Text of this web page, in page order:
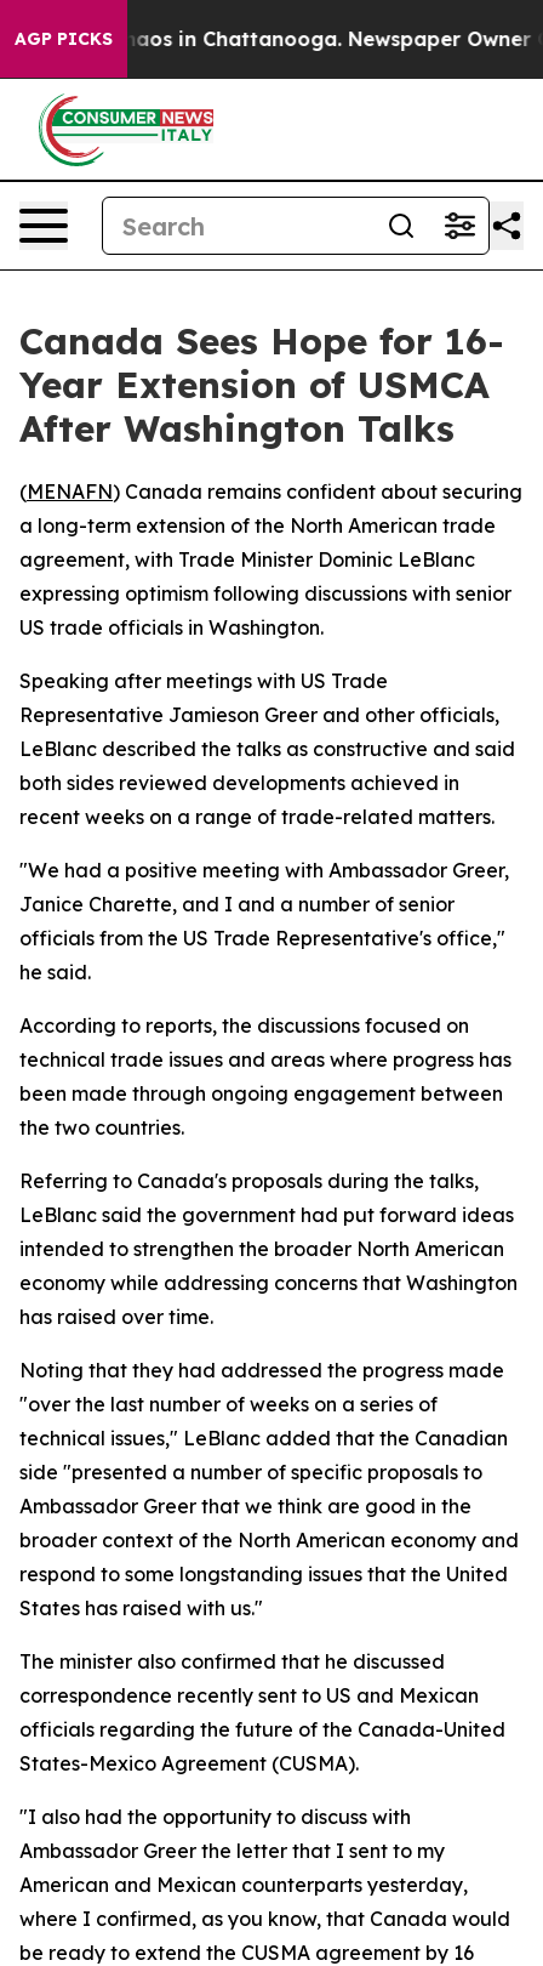
AGP PICKSChaos in Chattanooga. Newspaper Owner
Canada Sees Hope for 16-
Year Extension of USMCA
After Washington Talks
(MENAFN) Canada remains confident about securing
a long-term extension of the North American trade
agreement, with Trade Minister Dominic LeBlanc
expressing optimism following discussions with senior
US trade officials in Washington.
Speaking after meetings with US Trade
Representative Jamieson Greer and other officials,
LeBlanc described the talks as constructive and said
both sides reviewed developments achieved in
recent weeks on a range of trade-related matters.
"We had a positive meeting with Ambassador Greer,
Janice Charette, and I and a number of senior
officials from the US Trade Representative's office,"
he said.
According to reports, the discussions focused on
technical trade issues and areas where progress has
been made through ongoing engagement between
the two countries.
Referring to Canada's proposals during the talks,
LeBlanc said the government had put forward ideas
intended to strengthen the broader North American
economy while addressing concerns that Washington
has raised over time.
Noting that they had addressed the progress made
"over the last number of weeks on a series of
technical issues," LeBlanc added that the Canadian
side "presented a number of specific proposals to
Ambassador Greer that we think are good in the
broader context of the North American economy and
respond to some longstanding issues that the United
States has raised with us."
The minister also confirmed that he discussed
correspondence recently sent to US and Mexican
officials regarding the future of the Canada-United
States-Mexico Agreement (CUSMA).
"I also had the opportunity to discuss with
Ambassador Greer the letter that I sent to my
American and Mexican counterparts yesterday,
where I confirmed, as you know, that Canada would
be ready to extend the CUSMA agreement by 16